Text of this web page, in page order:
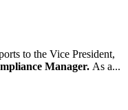
to the Vice President,
Manager. As a...